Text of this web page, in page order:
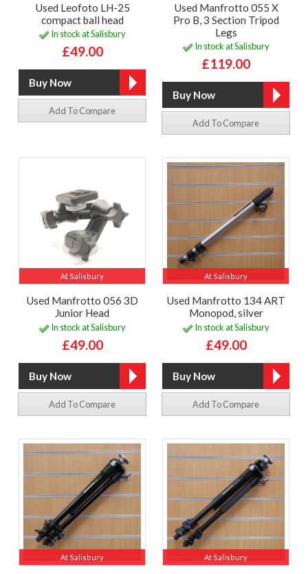
Used Leofoto LH-25
compact ball head
In stock at Salisbury
£49.00
Add To Compare
Used Manfrotto 055 X
Pro B, 3 Section Tripod
Legs
In stock at Salisbury
£119.00
Add To Compare
At Salisbury
Used Manfrotto 056 3D
Junior Head
In stock at Salisbury
£49.00
Add To Compare
At Salisbury
Used Manfrotto 134 ART
Monopod, silver
In stock at Salisbury
£49.00
Add To Compare
At Salisbury At Salisbury